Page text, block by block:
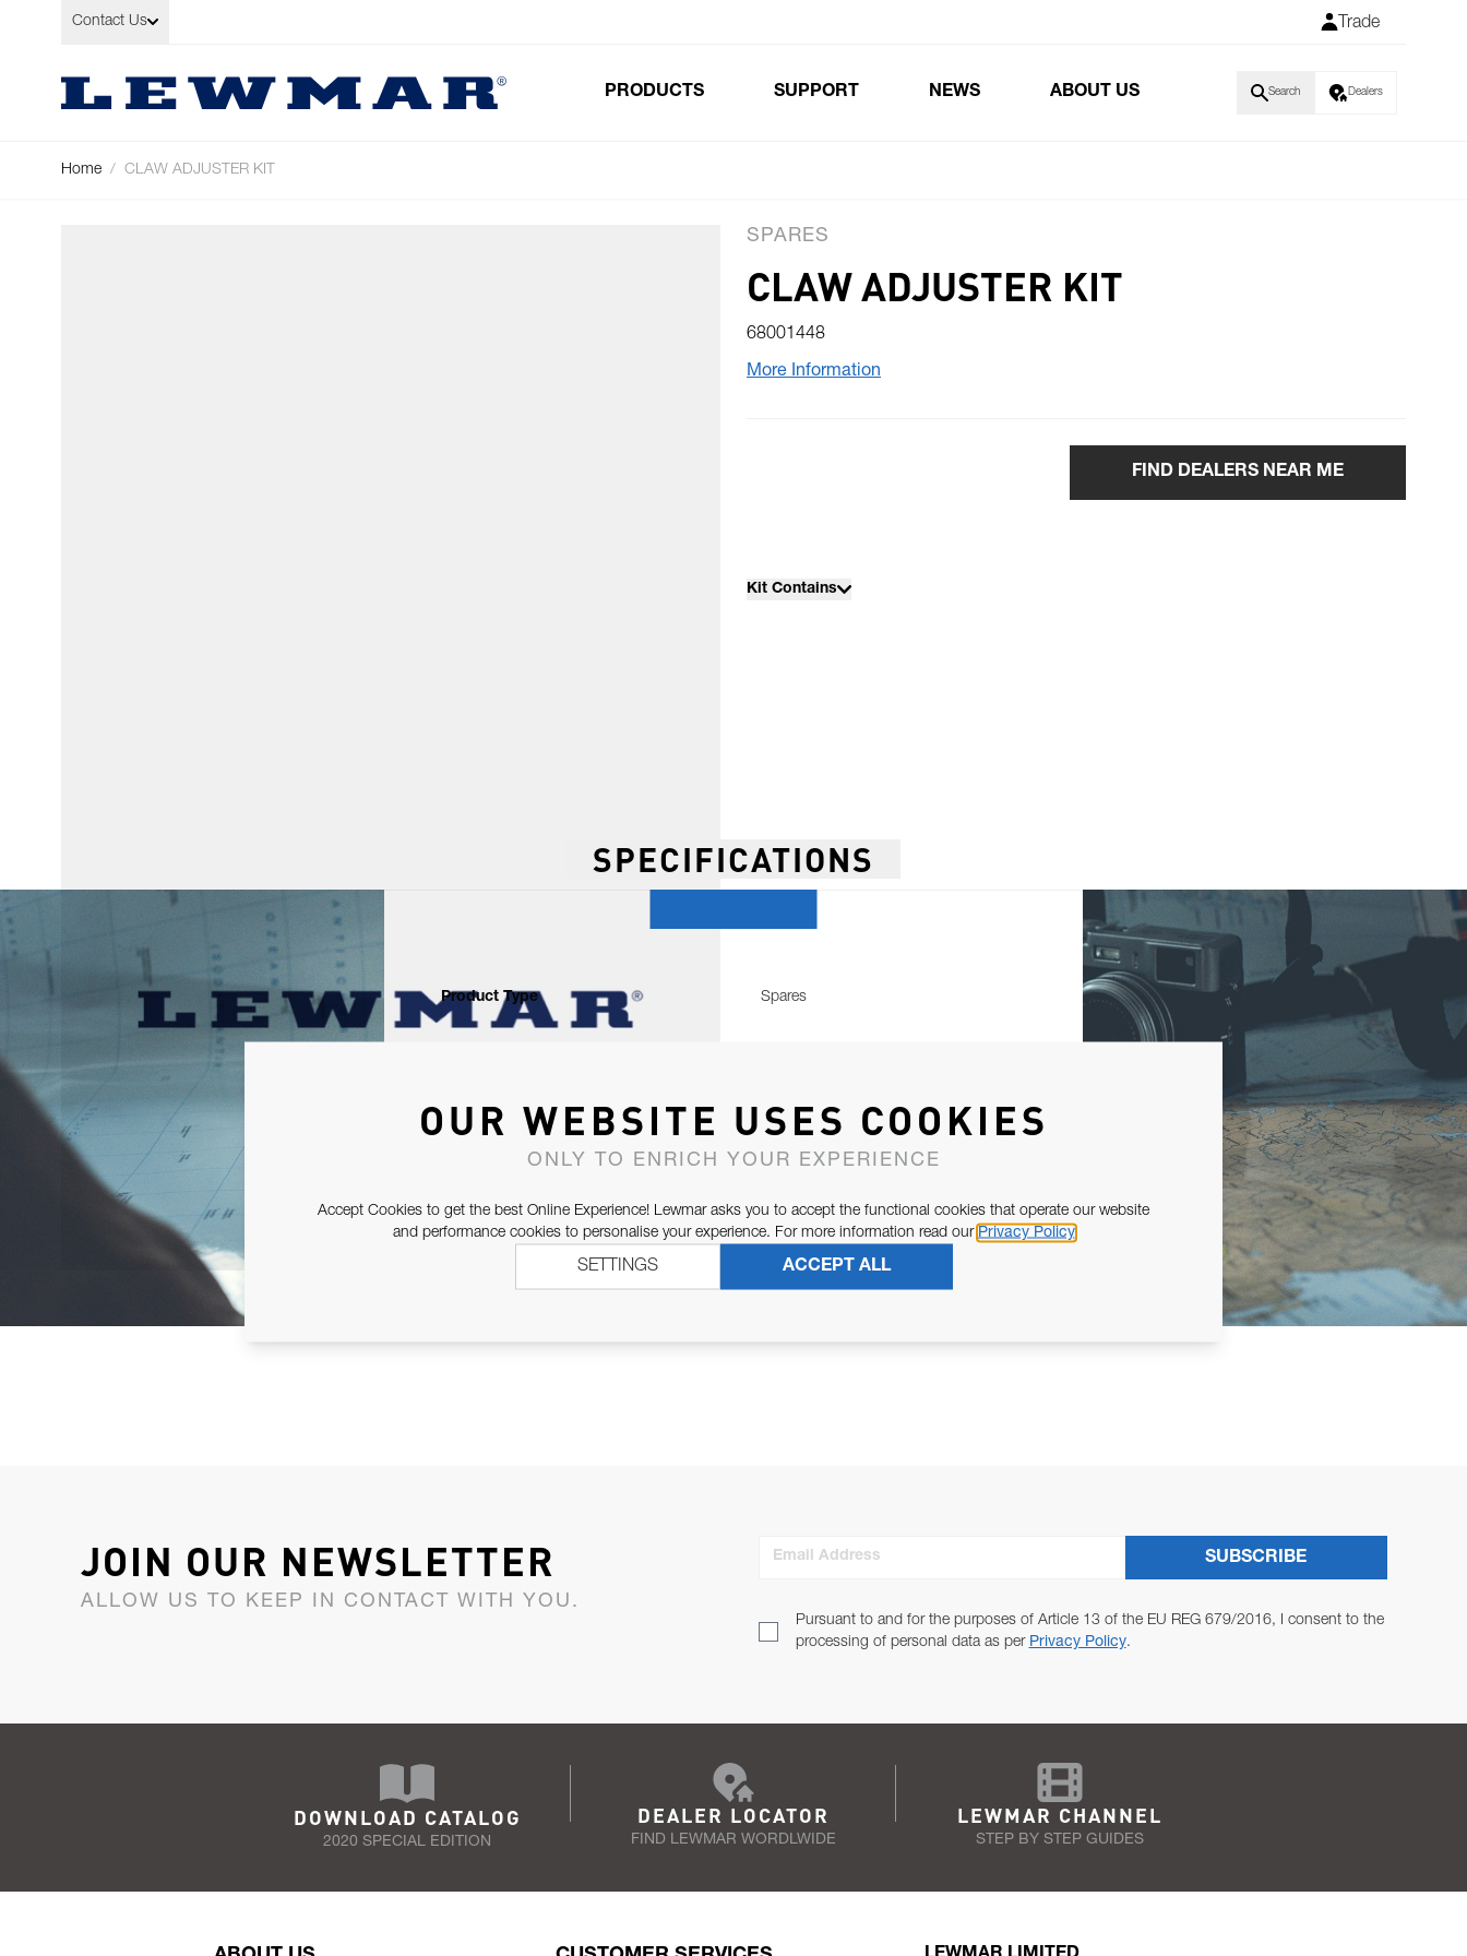
Skip to Content
Contact Us Trade
PRODUCTS SUPPORT NEWS ABOUT US Search Dealers
Home / CLAW ADJUSTER KIT
SPARES
CLAW ADJUSTER KIT
68001448
More Information
FIND DEALERS NEAR ME
Kit Contains
SPECIFICATIONS
Product Type Spares
JOIN OUR NEWSLETTER
ALLOW US TO KEEP IN CONTACT WITH YOU.
Email Address
Pursuant to and for the purposes of Article 13 of the EU REG 679/2016, I consent to the
processing of personal data as per Privacy Policy.
SUBSCRIBE
DOWNLOAD CATALOG
2020 SPECIAL EDITION
DEALER LOCATOR
FIND LEWMAR WORDLWIDE
LEWMAR CHANNEL
STEP BY STEP GUIDES
OUR WEBSITE USES COOKIES
ONLY TO ENRICH YOUR EXPERIENCE
Accept Cookies to get the best Online Experience! Lewmar asks you to accept the functional cookies that operate our website
and performance cookies to personalise your experience. For more information read our Privacy Policy
ACCEPT ALL
SETTINGS